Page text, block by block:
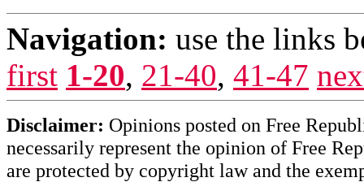
Navigation: use the links
first 1-20, 21-40, 41-47
Disclaimer: Opinions posted on Free
necessarily represent the opinion of Free
are protected by copyright law and the